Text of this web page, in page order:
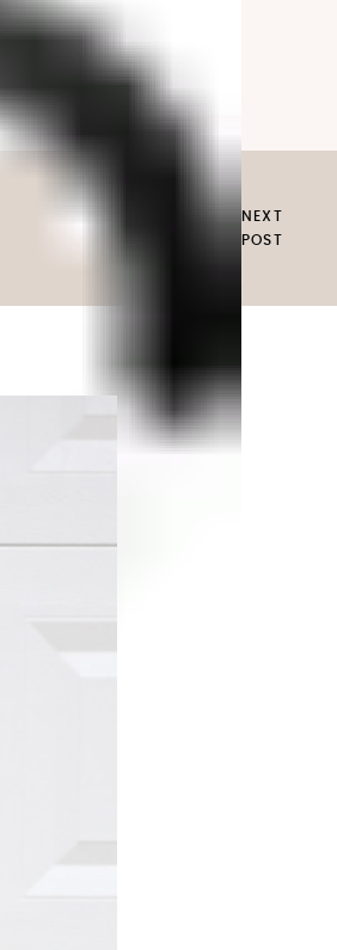
NEXT
POST